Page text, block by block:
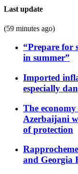
Last update
(59 minutes ago)
“Prepare for
in summer”
Imported
especially
The
Azerbaijani
of protection
and Georgia